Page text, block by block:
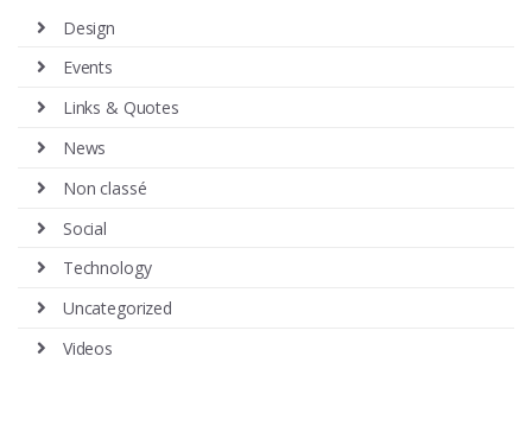
Design
Events
Links & Quotes
News
Non classé
Social
Technology
Uncategorized
Videos